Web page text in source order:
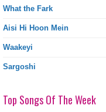
What the Fark
Aisi Hi Hoon Mein
Waakeyi
Sargoshi
Top Songs Of The Week